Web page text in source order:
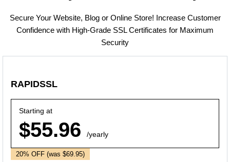
Secure Your Website, Blog or Online Store! Increase Customer
Confidence with High-Grade SSL Certificates for Maximum
Security
RAPIDSSL
Starting at
$55.96 /yearly
20% OFF (was $69.95)